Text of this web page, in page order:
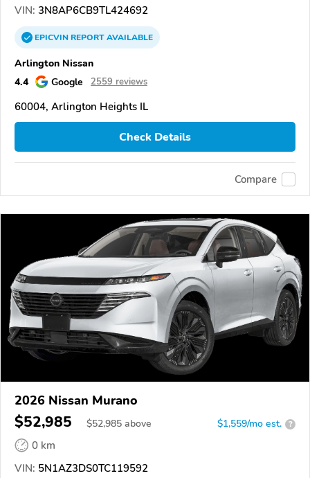
VIN: 3N8AP6CB9TL424692
EPICVINREPORTAVAILABLE
Arlington Nissan
4.4
Google 2559 reviews
60004, Arlington Heights IL
Check Details
Compare
2026 Nissan Murano
$52,985 $52,985 above $1,559/mo est. ?
0 km
VIN: 5N1AZ3DS0TC119592